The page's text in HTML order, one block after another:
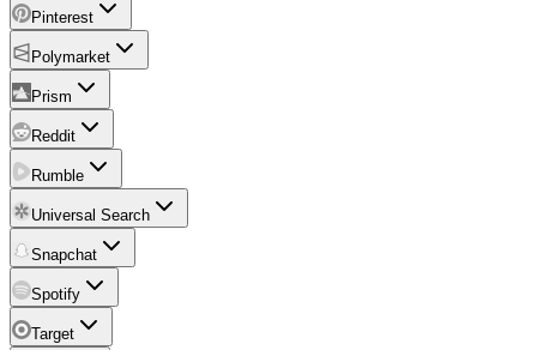
Pinterest
Polymarket
Prism
Reddit
Rumble
Universal Search
Snapchat
Spotify
Target